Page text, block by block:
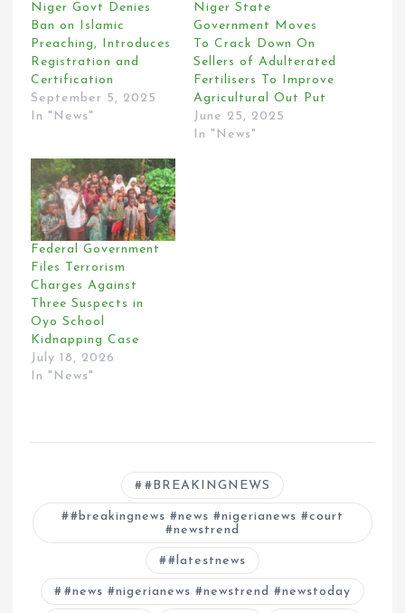
Niger Govt Denies
Ban on Islamic
Preaching, Introduces
Registration and
Certification
September 5, 2025
In "News"
Niger State
Government Moves
To Crack Down On
Sellers of Adulterated
Fertilisers To Improve
Agricultural Out Put
June 25, 2025
In "News"
Federal Government
Files Terrorism
Charges Against
Three Suspects in
Oyo School
Kidnapping Case
July 18, 2026
In "News"
#BREAKINGNEWS
#breakingnews #news #nigerianews #court
#newstrend
#latestnews
#news #nigerianews #newstrend #newstoday